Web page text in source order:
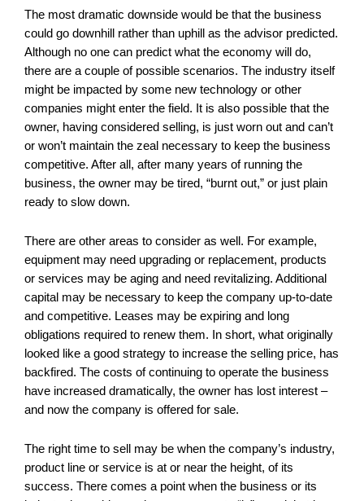
The most dramatic downside would be that the business
could go downhill rather than uphill as the advisor predicted.
Although no one can predict what the economy will do,
there are a couple of possible scenarios. The industry itself
might be impacted by some new technology or other
companies might enter the field. It is also possible that the
owner, having considered selling, is just worn out and can’t
or won’t maintain the zeal necessary to keep the business
competitive. After all, after many years of running the
business, the owner may be tired, “burnt out,” or just plain
ready to slow down.
There are other areas to consider as well. For example,
equipment may need upgrading or replacement, products
or services may be aging and need revitalizing. Additional
capital may be necessary to keep the company up-to-date
and competitive. Leases may be expiring and long
obligations required to renew them. In short, what originally
looked like a good strategy to increase the selling price, has
backfired. The costs of continuing to operate the business
have increased dramatically, the owner has lost interest –
and now the company is offered for sale.
The right time to sell may be when the company’s industry,
product line or service is at or near the height, of its
success. There comes a point when the business or its